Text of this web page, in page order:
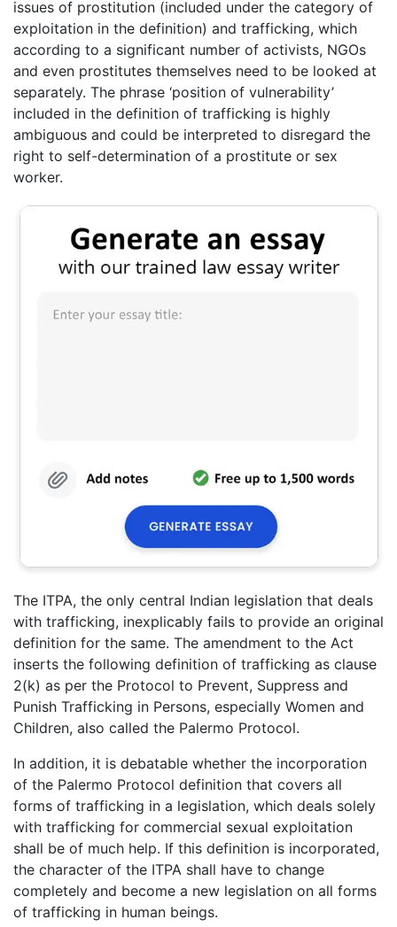
issues of prostitution (included under the category of
exploitation in the definition) and trafficking, which
according to a significant number of activists, NGOs
and even prostitutes themselves need to be looked at
separately. The phrase ‘position of vulnerability’
included in the definition of trafficking is highly
ambiguous and could be interpreted to disregard the
right to self-determination of a prostitute or sex
worker.
The ITPA, the only central Indian legislation that deals
with trafficking, inexplicably fails to provide an original
definition for the same. The amendment to the Act
inserts the following definition of trafficking as clause
2(k) as per the Protocol to Prevent, Suppress and
Punish Trafficking in Persons, especially Women and
Children, also called the Palermo Protocol.
In addition, it is debatable whether the incorporation
of the Palermo Protocol definition that covers all
forms of trafficking in a legislation, which deals solely
with trafficking for commercial sexual exploitation
shall be of much help. If this definition is incorporated,
the character of the ITPA shall have to change
completely and become a new legislation on all forms
of trafficking in human beings.